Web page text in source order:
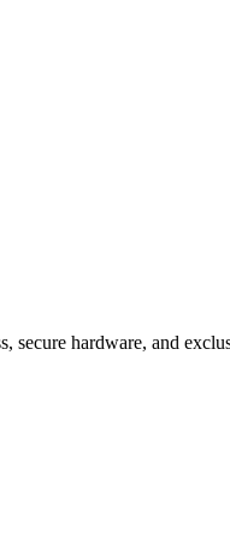
Apart in
secure hardware, and